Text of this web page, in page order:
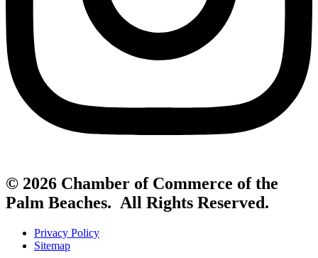
© 2026 Chamber of Commerce of the
Palm Beaches. All Rights Reserved.
Privacy Policy
Sitemap